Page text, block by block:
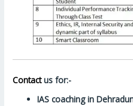
Contactus for:-
IAS coaching in